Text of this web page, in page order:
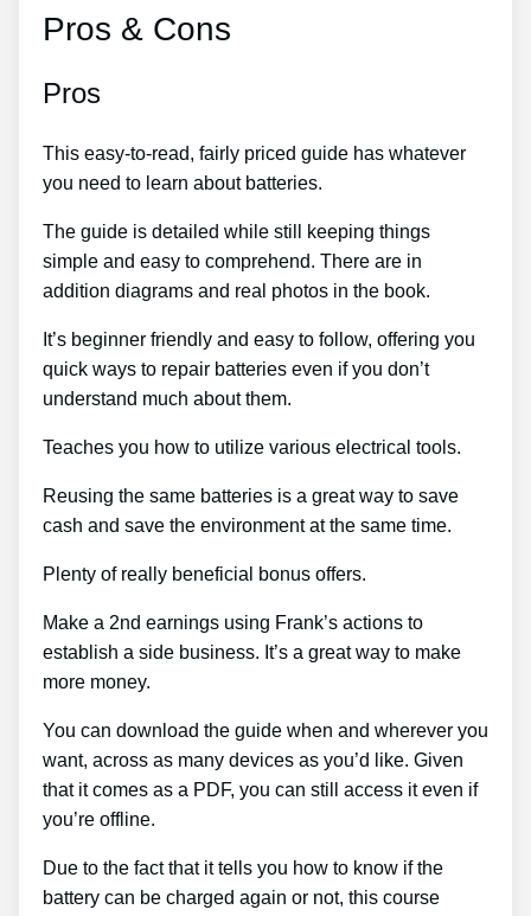
Pros & Cons
Pros
This easy-to-read, fairly priced guide has whatever
you need to learn about batteries.
The guide is detailed while still keeping things
simple and easy to comprehend. There are in
addition diagrams and real photos in the book.
It’s beginner friendly and easy to follow, offering you
quick ways to repair batteries even if you don’t
understand much about them.
Teaches you how to utilize various electrical tools.
Reusing the same batteries is a great way to save
cash and save the environment at the same time.
Plenty of really beneficial bonus offers.
Make a 2nd earnings using Frank’s actions to
establish a side business. It’s a great way to make
more money.
You can download the guide when and wherever you
want, across as many devices as you’d like. Given
that it comes as a PDF, you can still access it even if
you’re offline.
Due to the fact that it tells you how to know if the
battery can be charged again or not, this course